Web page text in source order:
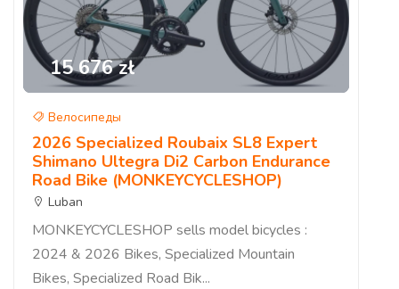
15 676 zł
Велосипеды
2026 Specialized Roubaix SL8 Expert
Shimano Ultegra Di2 Carbon Endurance
Road Bike (MONKEYCYCLESHOP)
Luban
MONKEYCYCLESHOP sells model bicycles :
2024 & 2026 Bikes, Specialized Mountain
Bikes, Specialized Road Bik...